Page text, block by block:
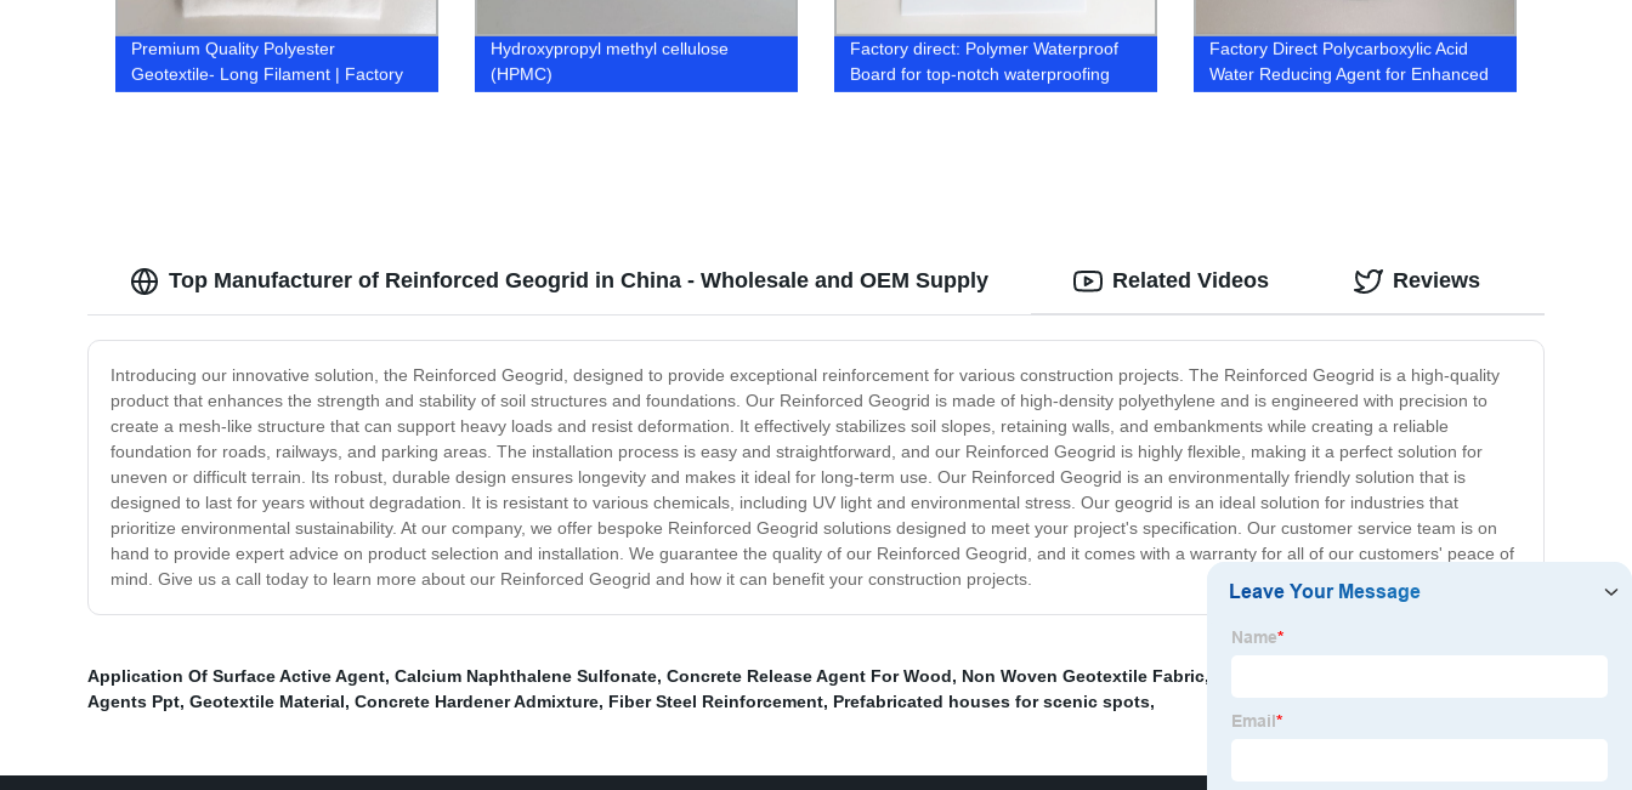
Premium Quality Polyester
Geotextile- Long Filament | Factory
Direct Prices
Hydroxypropyl methyl cellulose
(HPMC)
Factory direct: Polymer Waterproof
Board for top-notch waterproofing
works
Factory Direct Polycarboxylic Acid
Water Reducing Agent for Enhanced
Concrete Performance
Top Manufacturer of Reinforced Geogrid in China - Wholesale and OEM Supply
Introducing our innovative solution, the Reinforced Geogrid, designed to provide exceptional reinforcement for various construction projects. The Reinforced Geogrid is a high-quality
product that enhances the strength and stability of soil structures and foundations. Our Reinforced Geogrid is made of high-density polyethylene and is engineered with precision to
create a mesh-like structure that can support heavy loads and resist deformation. It effectively stabilizes soil slopes, retaining walls, and embankments while creating a reliable
foundation for roads, railways, and parking areas. The installation process is easy and straightforward, and our Reinforced Geogrid is highly flexible, making it a perfect solution for
uneven or difficult terrain. Its robust, durable design ensures longevity and makes it ideal for long-term use. Our Reinforced Geogrid is an environmentally friendly solution that is
designed to last for years without degradation. It is resistant to various chemicals, including UV light and environmental stress. Our geogrid is an ideal solution for industries that
prioritize environmental sustainability. At our company, we offer bespoke Reinforced Geogrid solutions designed to meet your project's specification. Our customer service team is on
hand to provide expert advice on product selection and installation. We guarantee the quality of our Reinforced Geogrid, and it comes with a warranty for all of our customers' peace of
mind. Give us a call today to learn more about our Reinforced Geogrid and how it can benefit your construction projects.
Related Videos Reviews
Application Of Surface Active Agent, Calcium Naphthalene Sulfonate, Concrete Release Agent For Wood, Non Woven Geotextile Fabric,
Agents Ppt, Geotextile Material, Concrete Hardener Admixture, Fiber Steel Reinforcement, Prefabricated houses for scenic spots,